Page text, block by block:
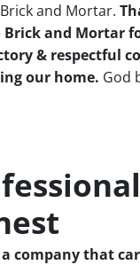
and Mortar.
Brick and Mortar
& respectful
our home. God
company that